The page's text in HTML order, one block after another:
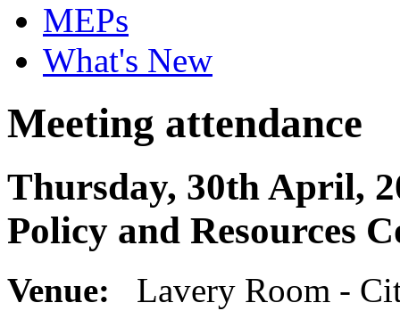
MEPs
What's New
Meeting attendance
Thursday, 30th April,
Policy and Resources
Venue: Lavery Room -